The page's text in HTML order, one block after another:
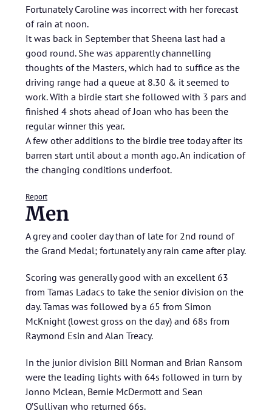
Fortunately Caroline was incorrect with her forecast
of rain at noon.
It was back in September that Sheena last had a
good round. She was apparently channelling
thoughts of the Masters, which had to suffice as the
driving range had a queue at 8.30 & it seemed to
work. With a birdie start she followed with 3 pars and
finished 4 shots ahead of Joan who has been the
regular winner this year.
A few other additions to the birdie tree today after its
barren start until about a month ago. An indication of
the changing conditions underfoot.
Report
Men
A grey and cooler day than of late for 2nd round of
the Grand Medal; fortunately any rain came after play.
Scoring was generally good with an excellent 63
from Tamas Ladacs to take the senior division on the
day. Tamas was followed by a 65 from Simon
McKnight (lowest gross on the day) and 68s from
Raymond Esin and Alan Treacy.
In the junior division Bill Norman and Brian Ransom
were the leading lights with 64s followed in turn by
Jonno Mclean, Bernie McDermott and Sean
O’Sullivan who returned 66s.